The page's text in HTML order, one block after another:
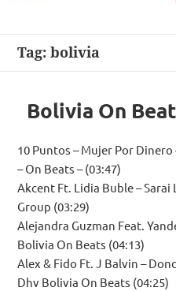
Tag:bolivia
Bolivia On
10 Puntos – Mujer Por
– On Beats – (03:47)
Akcent Ft. Lidia Buble – Sarai
Group (03:29)
Alejandra Guzman Feat.
Bolivia On Beats (04:13)
Alex & Fido Ft. J Balvin –
Dhv Bolivia On Beats (04:25)